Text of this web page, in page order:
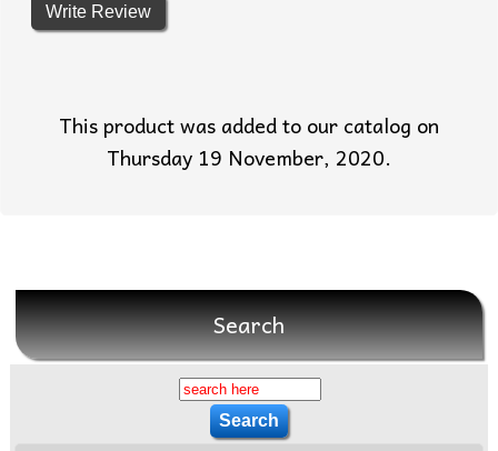
Write Review
This product was added to our catalog on
Thursday 19 November, 2020.
Search